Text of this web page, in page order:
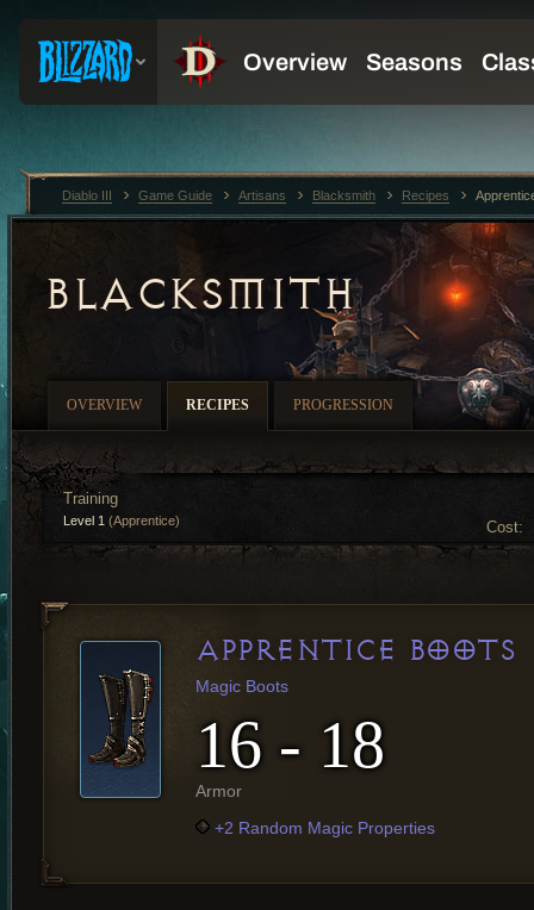
BLACKSMITH
OVERVIEW RECIPES PROGRESSION
Cost:
Training
Level 1 (Apprentice)
APPRENTICE BOOTS
Magic Boots
16 - 18
Armor
+2 Random Magic Properties
Diablo III Game Guide Artisans Blacksmith Recipes